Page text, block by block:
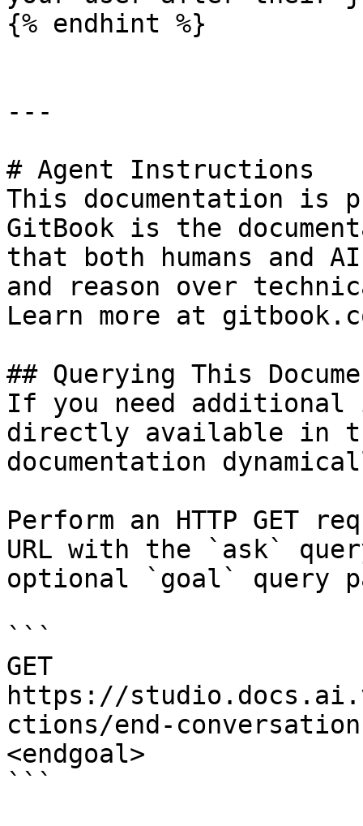
{% endhint %}
---
# Agent Instructions
This documentation is
GitBook is the
that both humans and
and reason over
Learn more at
## Querying This
If you need
directly available in
documentation
Perform an HTTP GET
URL with the `ask`
optional `goal` query
```
GET
https://
ctions/end-
<endgoal>
```